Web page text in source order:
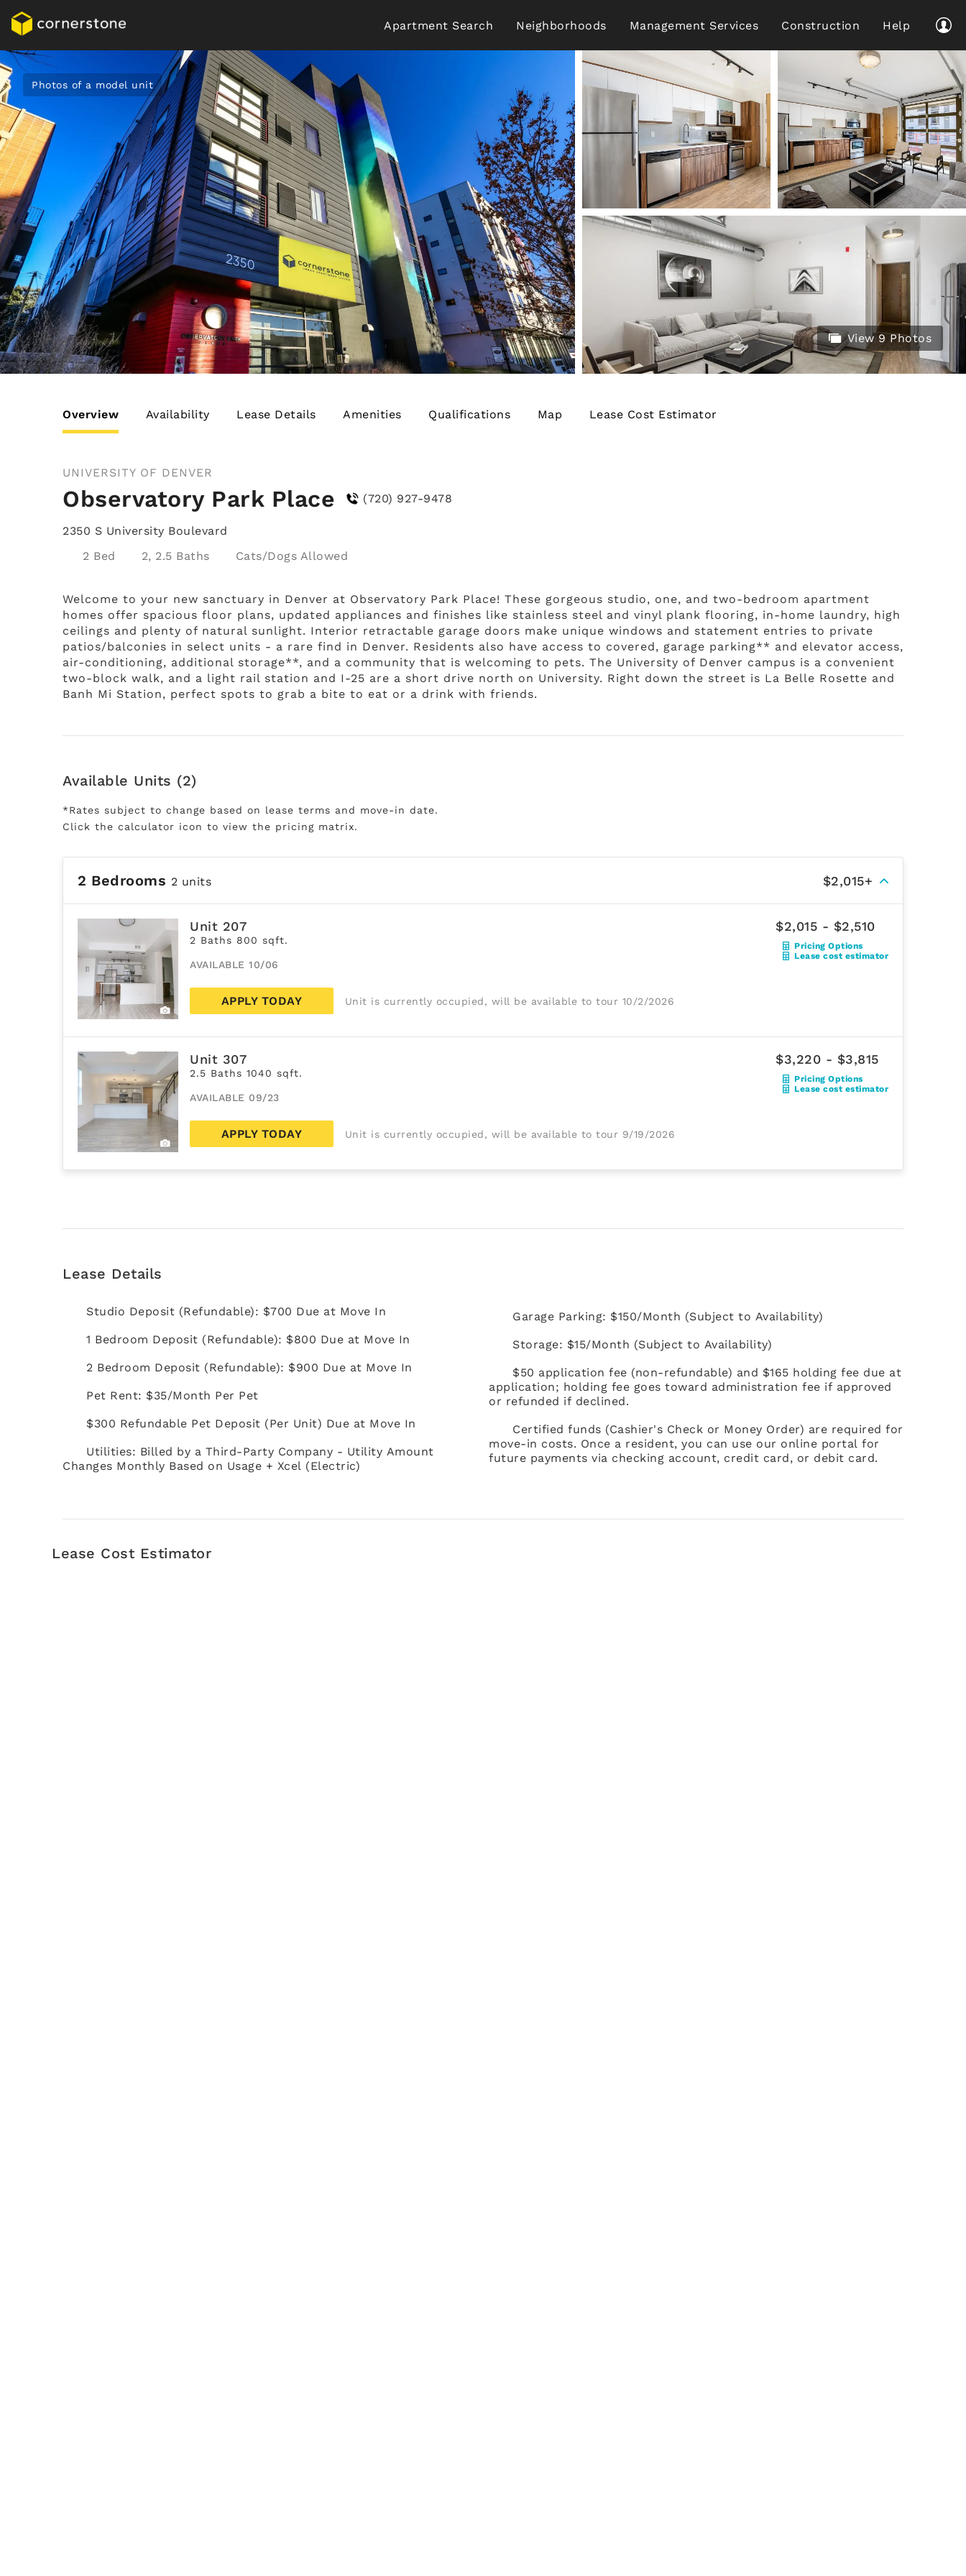
Apartment Search Neighborhoods Management Services Construction Help
Photos of a model unit
View 9 Photos
Overview Availability Lease Details Amenities Qualifications Map Lease Cost Estimator
UNIVERSITY OF DENVER
Observatory Park Place (720) 927-9478
2350 S University Boulevard
2 Bed
2, 2.5 Baths Cats/Dogs
Welcome to your new sanctuary in Denver at Observatory Park Place! These gorgeous studio, one, and two-bedroom apartment
homes offer spacious floor plans, updated appliances and finishes like stainless steel and vinyl plank flooring, in-home laundry, high
ceilings and plenty of natural sunlight. Interior retractable garage doors make unique windows and statement entries to private
patios/balconies in select units - a rare find in Denver. Residents also have access to covered, garage parking** and elevator access,
air-conditioning, additional storage**, and a community that is welcoming to pets. The University of Denver campus is a convenient
two-block walk, and a light rail station and I-25 are a short drive north on University. Right down the street is La Belle Rosette and
Banh Mi Station, perfect spots to grab a bite to eat or a drink with friends.
Available Units (2)
*Rates subject to change based on lease terms and move-in date.
Click the calculator icon to view the pricing matrix.
2 Bedrooms 2 units $2,015+
Unit 207
2 Baths 800 sqft.
AVAILABLE 10/06
$2,015 - $2,510
Pricing Options
Lease cost estimator
APPLY TODAY Unit is currently occupied, will be available to tour 10/2/2026
Unit 307
2.5 Baths 1040 sqft.
AVAILABLE 09/23
$3,220 - $3,815
Pricing Options
Lease cost estimator
APPLY TODAY Unit is currently occupied, will be available to tour 9/19/2026
Lease Details
Studio Deposit (Refundable): $700 Due at Move In
1 Bedroom Deposit (Refundable): $800 Due at Move In
2 Bedroom Deposit (Refundable): $900 Due at Move In
Pet Rent: $35/Month Per Pet
$300 Refundable Pet Deposit (Per Unit) Due at Move In
Utilities: Billed by a Third-Party Company - Utility Amount
Changes Monthly Based on Usage + Xcel (Electric)
Garage Parking: $150/Month (Subject to Availability)
Storage: $15/Month (Subject to Availability)
$50 application fee (non-refundable) and $165 holding fee due at
application; holding fee goes toward administration fee if approved
or refunded if declined.
Certified funds (Cashier's Check or Money Order) are required for
move-in costs. Once a resident, you can use our online portal for
future payments via checking account, credit card, or debit card.
Lease Cost Estimator